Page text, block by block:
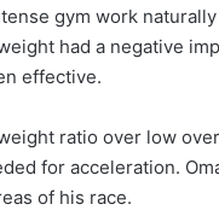
gym work
had a negative
effective.
ratio over low
for acceleration.
of his race.